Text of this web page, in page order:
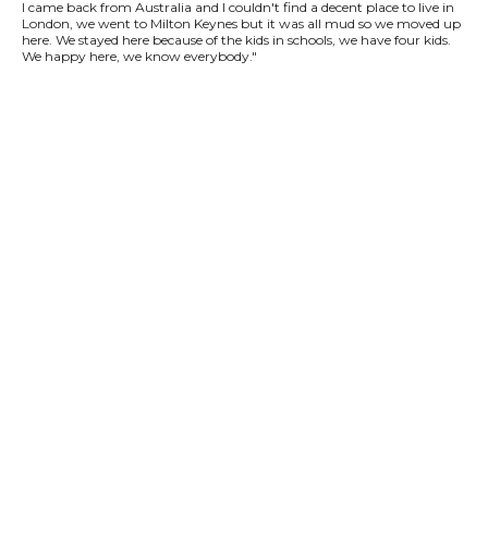
I came back from Australia and I couldn't find a decent place to live in
London, we went to Milton Keynes but it was all mud so we moved up
here. We stayed here because of the kids in schools, we have four kids.
We happy here, we know everybody."